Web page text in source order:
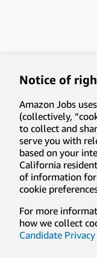
Notice of
Amazon Jobs
(collectively,
to collect and
serve you with
based on your
California
of information for
cookie
For more
how we collect
Candidate